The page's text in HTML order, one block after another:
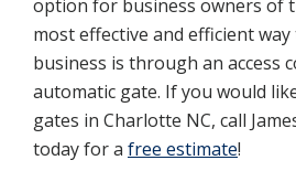
option for business owners of
most effective and efficient
business is through an access
automatic gate. If you would
gates in Charlotte NC, call
today for a free estimate!